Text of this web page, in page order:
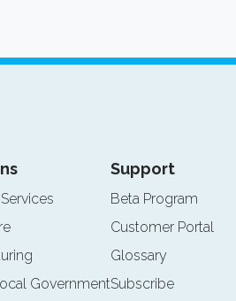
Government
Support
Beta Program
Customer Portal
Glossary
Subscribe